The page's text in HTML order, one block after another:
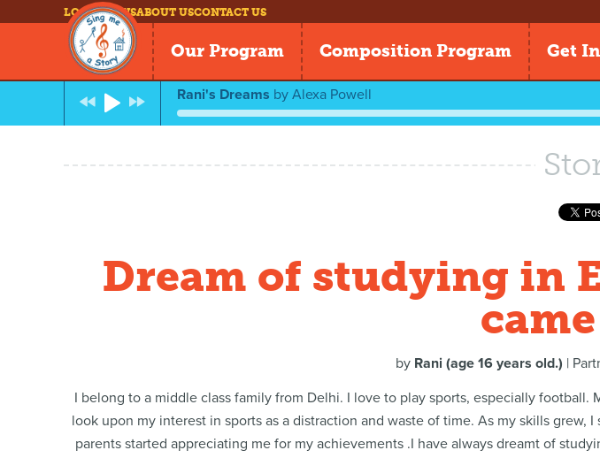
LOG INNEWSABOUT USCONTACT US
Our Program Composition Program Get
Rani's Dreams by Alexa Powell
Dream of studying in
by Rani (age 16 years old.) |
I belong to a middle class family from Delhi. I love to play sports, especially
look upon my interest in sports as a distraction and waste of time. As my skills
parents started appreciating me for my achievements .I have always dreamt of